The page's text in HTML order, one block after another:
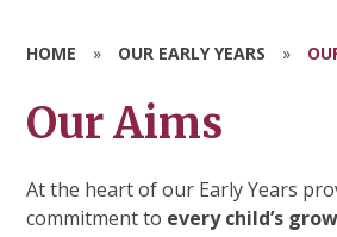
HOME » OUR EARLY YEARS »
Our Aims
At the heart of our Early Years
commitment to every child’s